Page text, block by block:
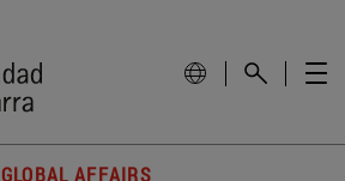
GLOBAL AFFAIRS